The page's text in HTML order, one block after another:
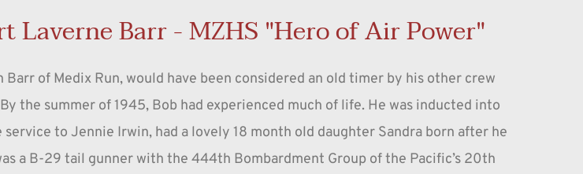
Laverne Barr - MZHS "Hero of Air Power"
of Medix Run, would have been considered an old timer by his other crew
the summer of 1945, Bob had experienced much of life. He was inducted into
to Jennie Irwin, had a lovely 18 month old daughter Sandra born after he
a B-29 tail gunner with the 444th Bombardment Group of the Pacific’s 20th